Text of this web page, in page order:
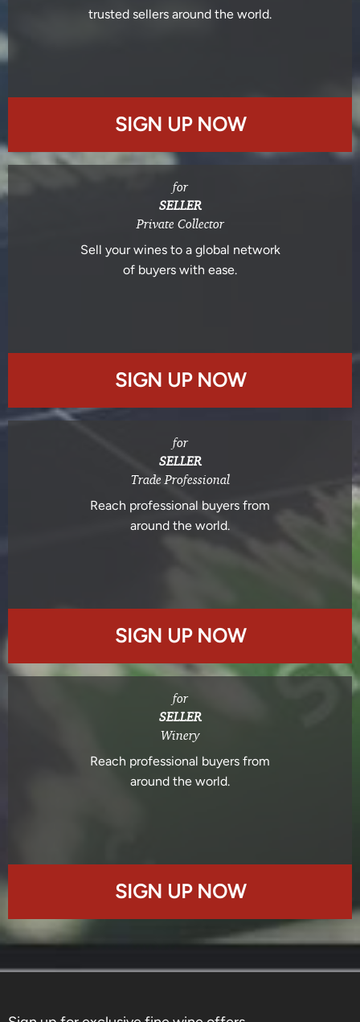
trusted sellers around the world.
SIGN UP NOW
for
SELLER
Private Collector
Sell your wines to a global network
of buyers with ease.
SIGN UP NOW
for
SELLER
Trade Professional
Reach professional buyers from
around the world.
SIGN UP NOW
for
SELLER
Winery
Reach professional buyers from
around the world.
SIGN UP NOW